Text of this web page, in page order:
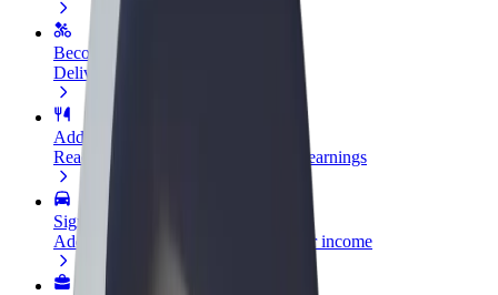
Become a courier
Deliver food and get paid weekly
Add a restaurant or store
Reach more customers and increase earnings
Sign up as a fleet owner
Add your fleet to Bolt and boost your income